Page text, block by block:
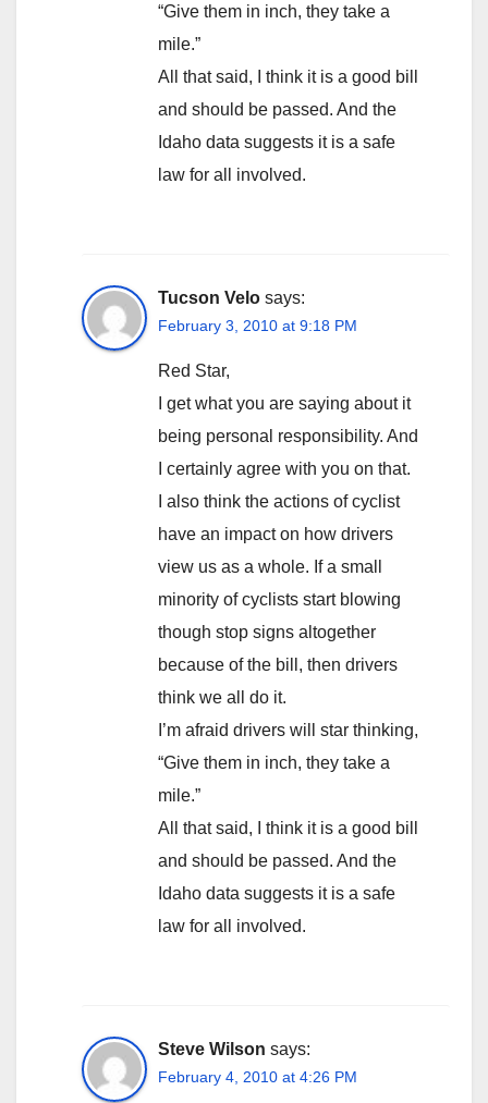
“Give them in inch, they take a
mile.”
All that said, I think it is a good bill
and should be passed. And the
Idaho data suggests it is a safe
law for all involved.
Tucson Velo says:
February 3, 2010 at 9:18 PM
Red Star,
I get what you are saying about it
being personal responsibility. And
I certainly agree with you on that.
I also think the actions of cyclist
have an impact on how drivers
view us as a whole. If a small
minority of cyclists start blowing
though stop signs altogether
because of the bill, then drivers
think we all do it.
I’m afraid drivers will star thinking,
“Give them in inch, they take a
mile.”
All that said, I think it is a good bill
and should be passed. And the
Idaho data suggests it is a safe
law for all involved.
Steve Wilson says:
February 4, 2010 at 4:26 PM